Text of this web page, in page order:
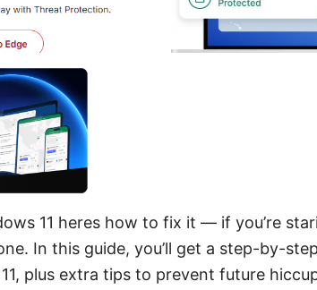
11 heres how to fix it — if you’re
In this guide, you’ll get a step-by-
plus extra tips to prevent future